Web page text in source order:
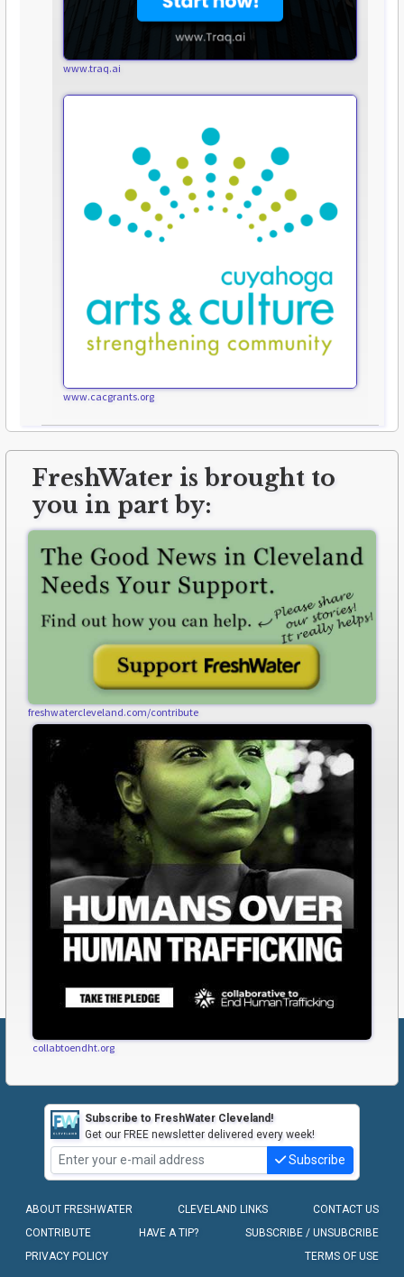
www.traq.ai
www.cacgrants.org
FreshWater is brought to
you in part by:
freshwatercleveland.com/contribute
collabtoendht.org
Subscribe to FreshWater Cleveland!
Get our FREE newsletter delivered every week!
Subscribe
ABOUT FRESHWATER CLEVELAND LINKS
CONTACT US
CONTRIBUTE
HAVE A TIP?
SUBSCRIBE / UNSUBCRIBE
PRIVACY POLICY
TERMS OF USE